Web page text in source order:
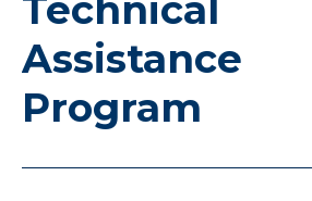
Assistance
Program